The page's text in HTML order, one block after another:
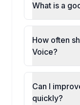
What is a
How often
Voice?
Can I
quickly?